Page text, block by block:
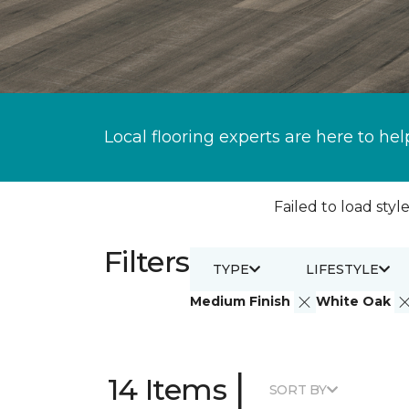
Local flooring experts are here to
Failed to load
Filters
Medium Finish White Oak
TYPE LIFESTYLE
14 Items | SORT BY